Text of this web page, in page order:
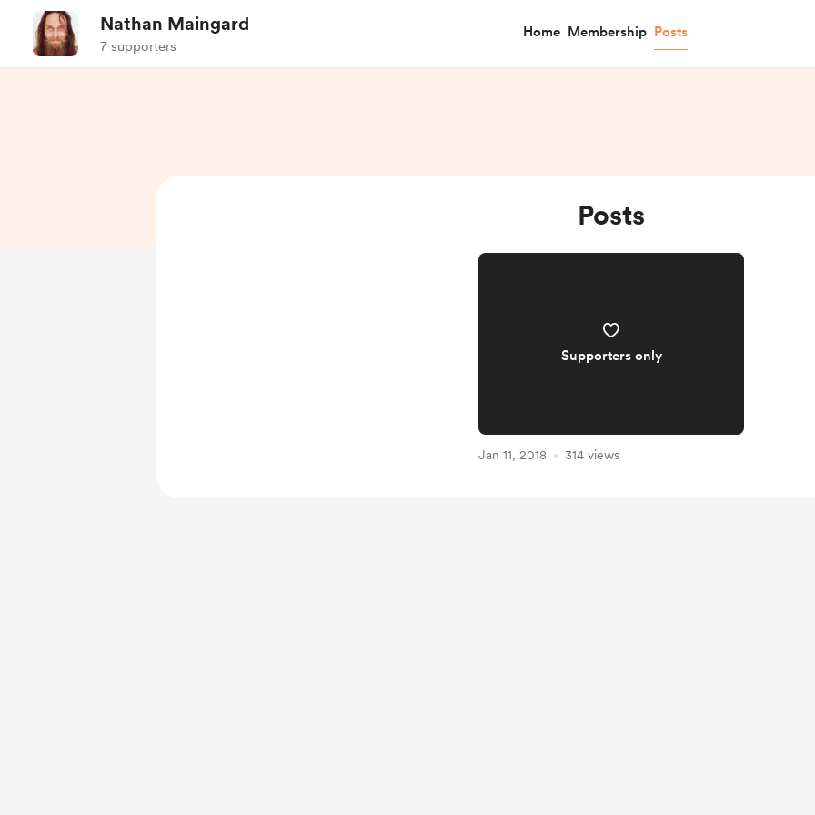
Nathan Maingard
7 supporters
Home Membership Posts
Posts
Supporters only
Jan 11, 2018 314 views